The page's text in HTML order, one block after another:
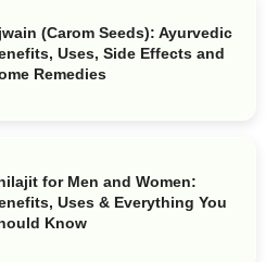
(Carom Seeds): Ayurvedic
Uses, Side Effects and
Remedies
for Men and Women:
Uses & Everything You
Know